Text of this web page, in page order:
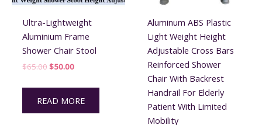
Ultra-Lightweight
Aluminium Frame
Shower Chair Stool
$65.00Original
was:
$50.00Current
is:
READ MORE
Aluminum ABS Plastic
Light Weight Height
Adjustable Cross Bars
Reinforced Shower
Chair With Backrest
Handrail For Elderly
Patient With Limited
Mobility